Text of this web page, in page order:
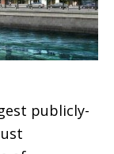
publicly-